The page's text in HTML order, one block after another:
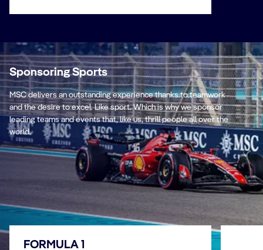
Sponsoring Sports
MSC delivers an outstanding experience thanks to teamwork
and the desire to excel. Like sport. Which is why we sponsor
leading teams and events that, like us, thrill people all over the
world.
FORMULA 1